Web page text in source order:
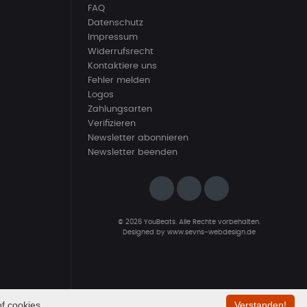
FAQ
Datenschutz
Impressum
Widerrufsrecht
Kontaktiere uns
Fehler melden
Logos
Zahlungsarten
Verifizieren
Newsletter abonnieren
Newsletter beenden
© 2026 YouBeats. Alle Rechte vorbehalten.
Designed by www.sevns-webdesign.de